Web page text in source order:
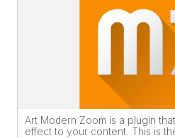
Art Modern Zoom is a plugin
effect to your content. This is